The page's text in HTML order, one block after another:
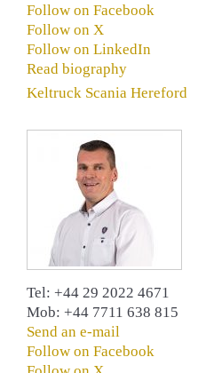
Follow on Facebook
Follow on X
Follow on LinkedIn
Read biography
Keltruck Scania Hereford
Tel: +44 29 2022 4671
Mob: +44 7711 638 815
Send an e-mail
Follow on Facebook